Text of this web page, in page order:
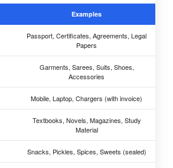
Examples
Passport, Certificates, Agreements, Legal
Papers
Garments, Sarees, Suits, Shoes,
Accessories
Mobile, Laptop, Chargers (with invoice)
Textbooks, Novels, Magazines, Study
Material
Snacks, Pickles, Spices, Sweets (sealed)